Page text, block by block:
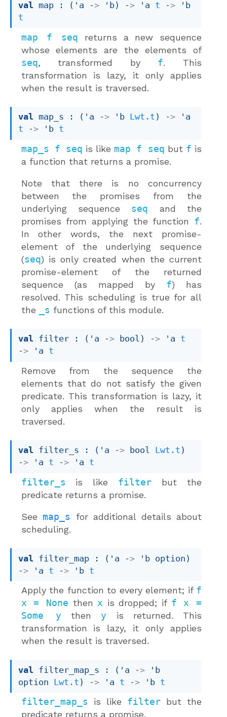
val map : ( 'a -> 'b) -> 'a t ->
'b
t
map f seq returns a new sequence
whose elements are the elements of
seq, transformed by f. This
transformation is lazy, it only applies
when the result is traversed.
val map_s : ( 'a -> 'b Lwt.t ) ->
'a
t
-> 'b t
map_s f seq is like map f seq but f is
a function that returns a promise.
Note that there is no concurrency
between the promises from the
underlying sequence seq and the
promises from applying the function f.
In other words, the next promise-
element of the underlying sequence
(seq) is only created when the current
promise-element of the returned
sequence (as mapped by f) has
resolved. This scheduling is true for all
the
_s functions of this module.
val filter : ( 'a -> bool) -> 'a
t
->
'a t
Remove from the sequence the
elements that do not satisfy the given
predicate. This transformation is lazy, it
only applies when the result is
traversed.
val filter_s : ( 'a -> bool Lwt.t )
->
'a t -> 'a t
filter_s is like filter but the
predicate returns a promise.
See map_s for additional details about
scheduling.
val filter_map : ( 'a -> 'b option )
->
'a t -> 'b t
Apply the function to every element; if f
x = None then x is dropped; if f x =
Some y then y is returned. This
transformation is lazy, it only applies
when the result is traversed.
val filter_map_s : ( 'a ->
'b
option
Lwt.t ) -> 'a t -> 'b t
filter_map_s is like filterbut the
predicate returns a promise.